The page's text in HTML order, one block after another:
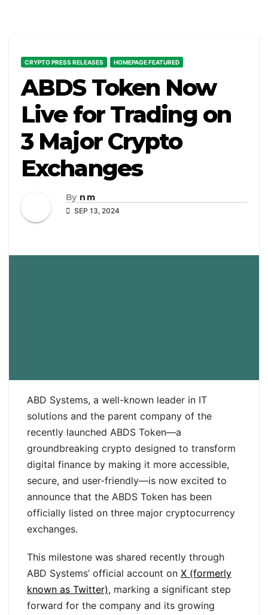
CRYPTO PRESS RELEASES HOMEPAGE FEATURED
ABDS Token Now
Live for Trading on
3 Major Crypto
Exchanges
By n m
SEP 13, 2024
ABD Systems, a well-known leader in IT
solutions and the parent company of the
recently launched ABDS Token—a
groundbreaking crypto designed to transform
digital finance by making it more accessible,
secure, and user-friendly—is now excited to
announce that the ABDS Token has been
officially listed on three major cryptocurrency
exchanges.
This milestone was shared recently through
ABD Systems’ official account on X (formerly
known as Twitter), marking a significant step
forward for the company and its growing